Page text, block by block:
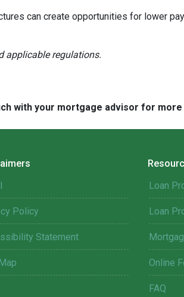
can create opportunities for lower
applicable regulations.
with your mortgage advisor for
Policy
Statement
Loan
Loan
Online
FAQ